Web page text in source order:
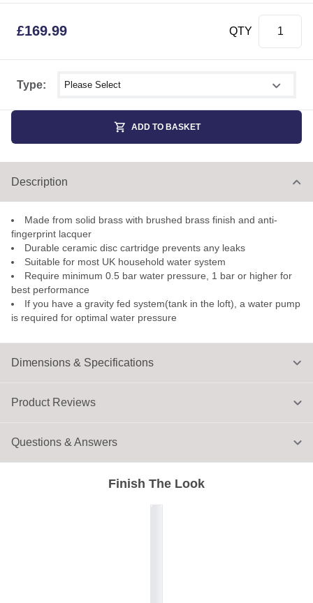
Type: Select shower size
£169.99 QTY
ADD TO BASKET
Dimensions & Specifications
Description
Made from solid brass with brushed brass finish and anti-
fingerprint lacquer
Durable ceramic disc cartridge prevents any leaks
Suitable for most UK household water system
Require minimum 0.5 bar water pressure, 1 bar or higher for
best performance
If you have a gravity fed system(tank in the loft), a water pump
is required for optimal water pressure
Finish The Look
Product Reviews
Questions & Answers